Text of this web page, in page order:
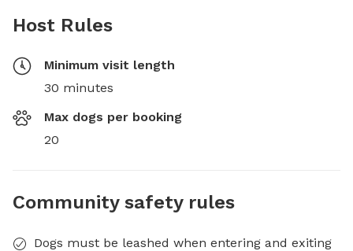
Host Rules
Minimum visit length
30 minutes
Max dogs per booking
20
Community safety rules
Dogs must be leashed when entering and exiting